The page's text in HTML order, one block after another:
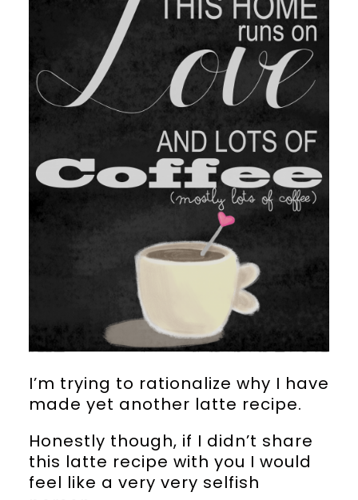
I’m trying to rationalize why I have
made yet another latte recipe.
Honestly though, if I didn’t share
this latte recipe with you I would
feel like a very very selfish